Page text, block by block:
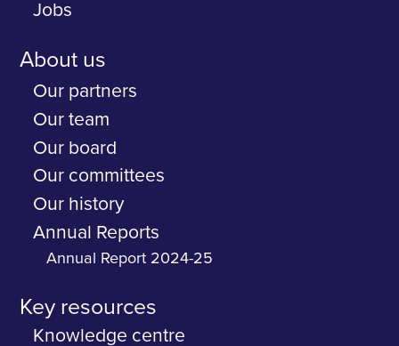
Jobs
About us
Our partners
Our team
Our board
Our committees
Our history
Annual Reports
Annual Report 2024-25
Key resources
Knowledge centre